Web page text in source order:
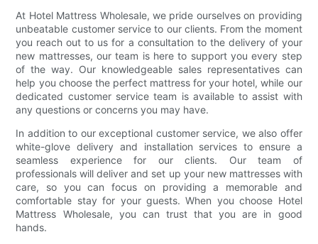
At Hotel Mattress Wholesale, we pride ourselves on providing
unbeatable customer service to our clients. From the moment
you reach out to us for a consultation to the delivery of your
new mattresses, our team is here to support you every step
of the way. Our knowledgeable sales representatives can
help you choose the perfect mattress for your hotel, while our
dedicated customer service team is available to assist with
any questions or concerns you may have.
In addition to our exceptional customer service, we also offer
white-glove delivery and installation services to ensure a
seamless experience for our clients. Our team of
professionals will deliver and set up your new mattresses with
care, so you can focus on providing a memorable and
comfortable stay for your guests. When you choose Hotel
Mattress Wholesale, you can trust that you are in good
hands.